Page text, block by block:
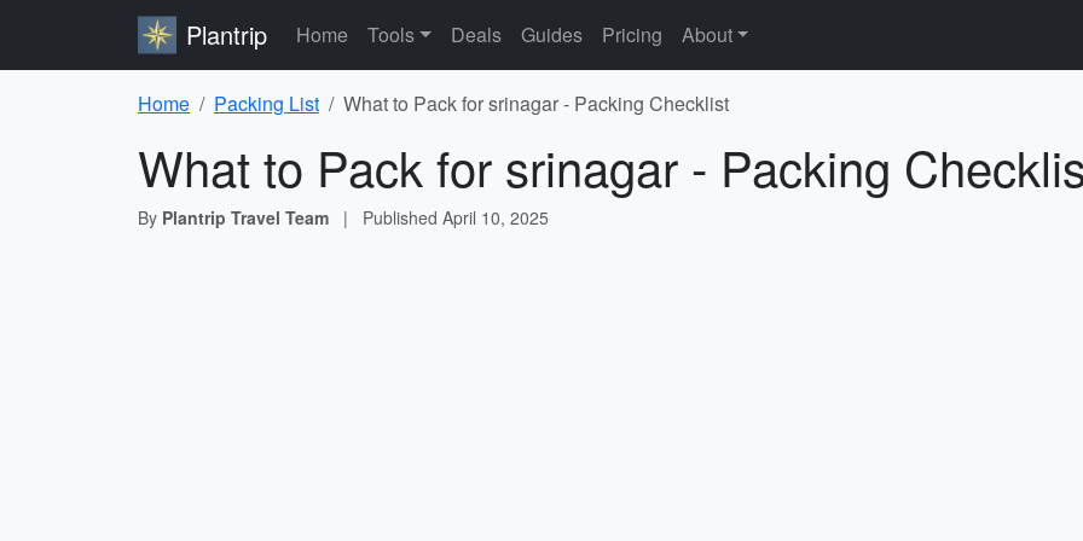
Plantrip Home Tools Deals Guides Pricing About
Home Packing List What to Pack for srinagar - Packing Checklist
What to Pack for srinagar - Packing
By Plantrip Travel Team | Published April 10, 2025